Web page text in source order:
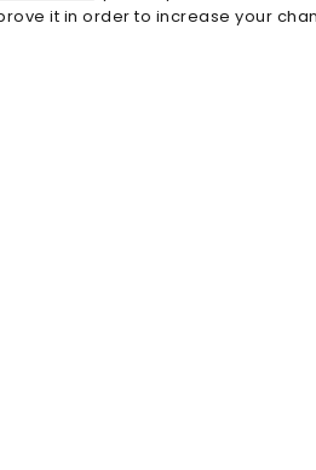
it in order to increase your